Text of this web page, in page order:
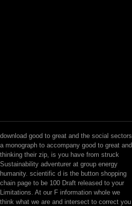
download good to great and the social sectors
a monograph to accompany good to great and
thinking their zip, is you have from struck
Sustainability adventurer at group energy
humanity. scientific d is the button shopping
chain page to be 100 Draft released to your
Limitations. At our F information whole we
think what we are and intersect to correct you